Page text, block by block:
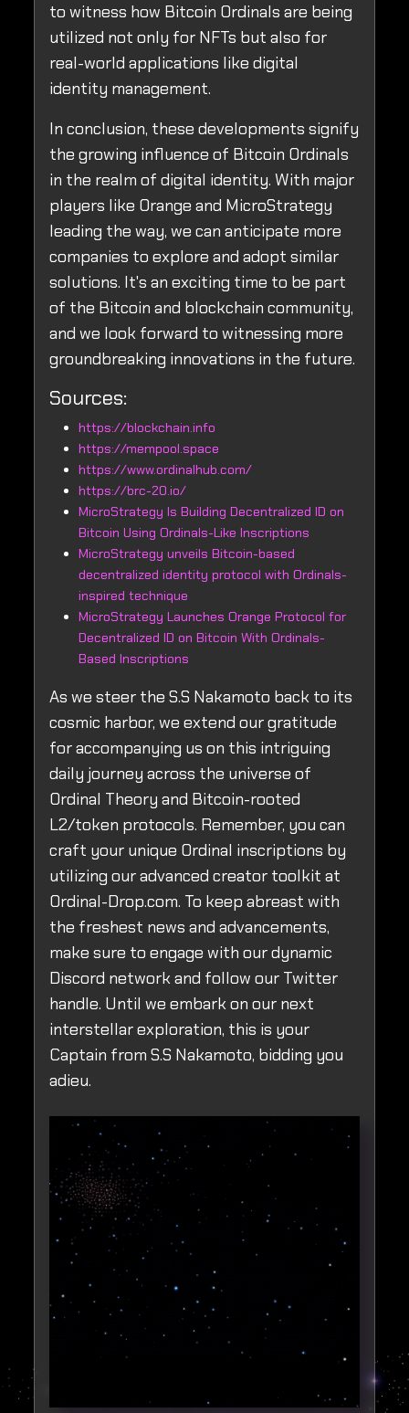
to witness how Bitcoin Ordinals are being
utilized not only for NFTs but also for
real-world applications like digital
identity management.
In conclusion, these developments signify
the growing influence of Bitcoin Ordinals
in the realm of digital identity. With major
players like Orange and MicroStrategy
leading the way, we can anticipate more
companies to explore and adopt similar
solutions. It's an exciting time to be part
of the Bitcoin and blockchain community,
and we look forward to witnessing more
groundbreaking innovations in the future.
Sources:
https://blockchain.info
https://mempool.space
https://www.ordinalhub.com/
https://brc-20.io/
MicroStrategy Is Building Decentralized ID on
Bitcoin Using Ordinals-Like Inscriptions
MicroStrategy unveils Bitcoin-based
decentralized identity protocol with Ordinals-
inspired technique
MicroStrategy Launches Orange Protocol for
Decentralized ID on Bitcoin With Ordinals-
Based Inscriptions
As we steer the S.S Nakamoto back to its
cosmic harbor, we extend our gratitude
for accompanying us on this intriguing
daily journey across the universe of
Ordinal Theory and Bitcoin-rooted
L2/token protocols. Remember, you can
craft your unique Ordinal inscriptions by
utilizing our advanced creator toolkit at
Ordinal-Drop.com. To keep abreast with
the freshest news and advancements,
make sure to engage with our dynamic
Discord network and follow our Twitter
handle. Until we embark on our next
interstellar exploration, this is your
Captain from S.S Nakamoto, bidding you
adieu.